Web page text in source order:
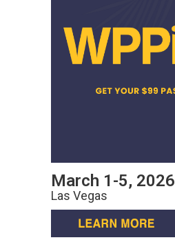
March 1-5, 2026
Las Vegas